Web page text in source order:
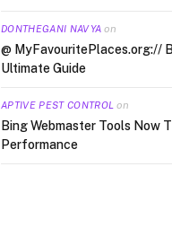
DONTHEGANI NAVYA on
@ MyFavouritePlaces.org://
Ultimate Guide
APTIVE PEST CONTROL on
Bing Webmaster Tools Now
Performance